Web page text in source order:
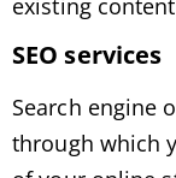
existing
SEO services
Search engine
through which